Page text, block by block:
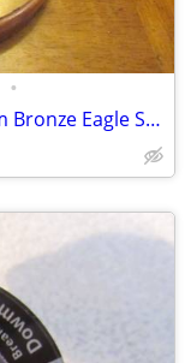
•
Sandia National Lab Flight of Freedom Bronze Eagle Sculpture